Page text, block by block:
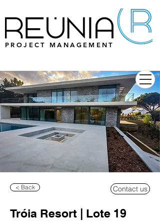
PROJECT MANAGEMENT
< Back Contact us
Tróia Resort | Lote 19